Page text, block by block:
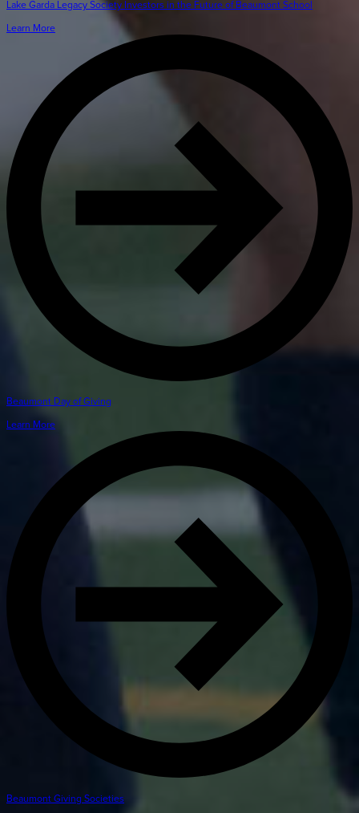
Lake Garda Legacy Society Investors in the Future of Beaumont School
Learn More
Beaumont Day of Giving
Learn More
Beaumont Giving Societies